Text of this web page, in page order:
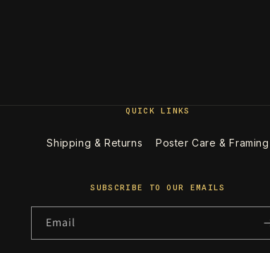
QUICK LINKS
Shipping & Returns Poster Care & Framing
SUBSCRIBE TO OUR EMAILS
Email